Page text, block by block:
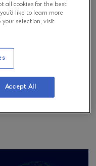
become
changing, and AI
techniques of
needs, we have
all cookies for the best
like to learn more
your selection, visit
Accept All